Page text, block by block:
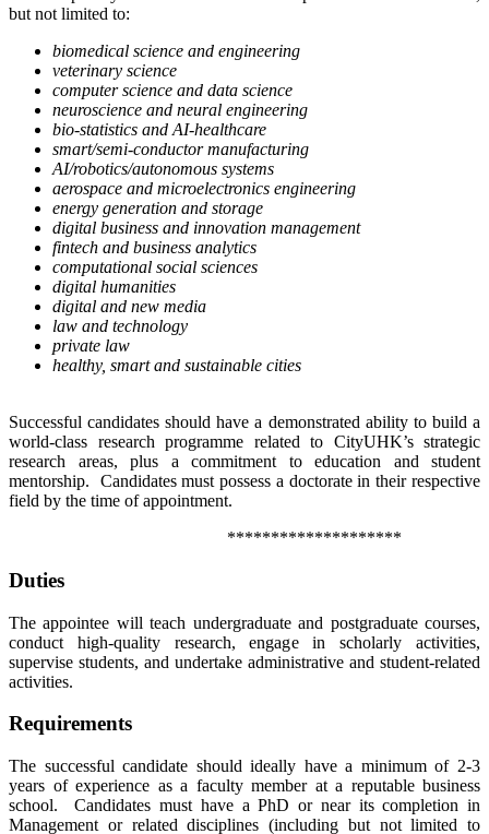
but not limited to:
biomedical science and engineering
veterinary science
computer science and data science
neuroscience and neural engineering
bio-statistics and AI-healthcare
smart/semi-conductor manufacturing
AI/robotics/autonomous systems
aerospace and microelectronics engineering
energy generation and storage
digital business and innovation management
fintech and business analytics
computational social sciences
digital humanities
digital and new media
law and technology
private law
healthy, smart and sustainable cities
Successful candidates should have a demonstrated ability to build a
world-class research programme related to CityUHK’s strategic
research areas, plus a commitment to education and student
mentorship. Candidates must possess a doctorate in their respective
field by the time of appointment.
********************
Duties
The appointee will teach undergraduate and postgraduate courses,
conduct high-quality research, engage in scholarly activities,
supervise students, and undertake administrative and student-related
activities.
Requirements
The successful candidate should ideally have a minimum of 2-3
years of experience as a faculty member at a reputable business
school. Candidates must have a PhD or near its completion in
Management or related disciplines (including but not limited to